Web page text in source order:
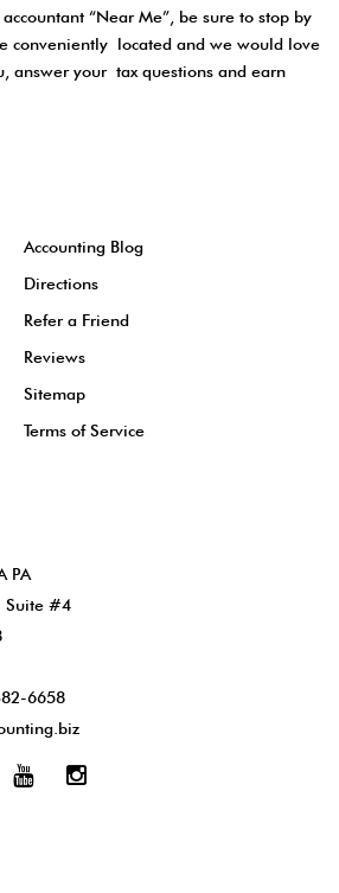
“Near Me”, be sure to stop by
conveniently located and we would love
answer your tax questions and earn
Accounting Blog
Directions
Refer a Friend
Reviews
Sitemap
Terms of Service
PA
Suite #4
6658
YoutubeInstagram